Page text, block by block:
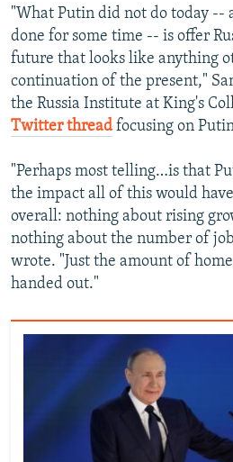
"What Putin did not do today --
done for some time -- is offer
future that looks like anything
continuation of the present,"
the Russia Institute at King's
Twitter thread focusing on
"Perhaps most telling…is that
the impact all of this would
overall: nothing about rising
nothing about the number of
wrote. "Just the amount of
handed out."